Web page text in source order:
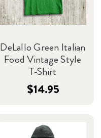
DeLallo Green Italian
Food Vintage Style
T-Shirt
$14.95